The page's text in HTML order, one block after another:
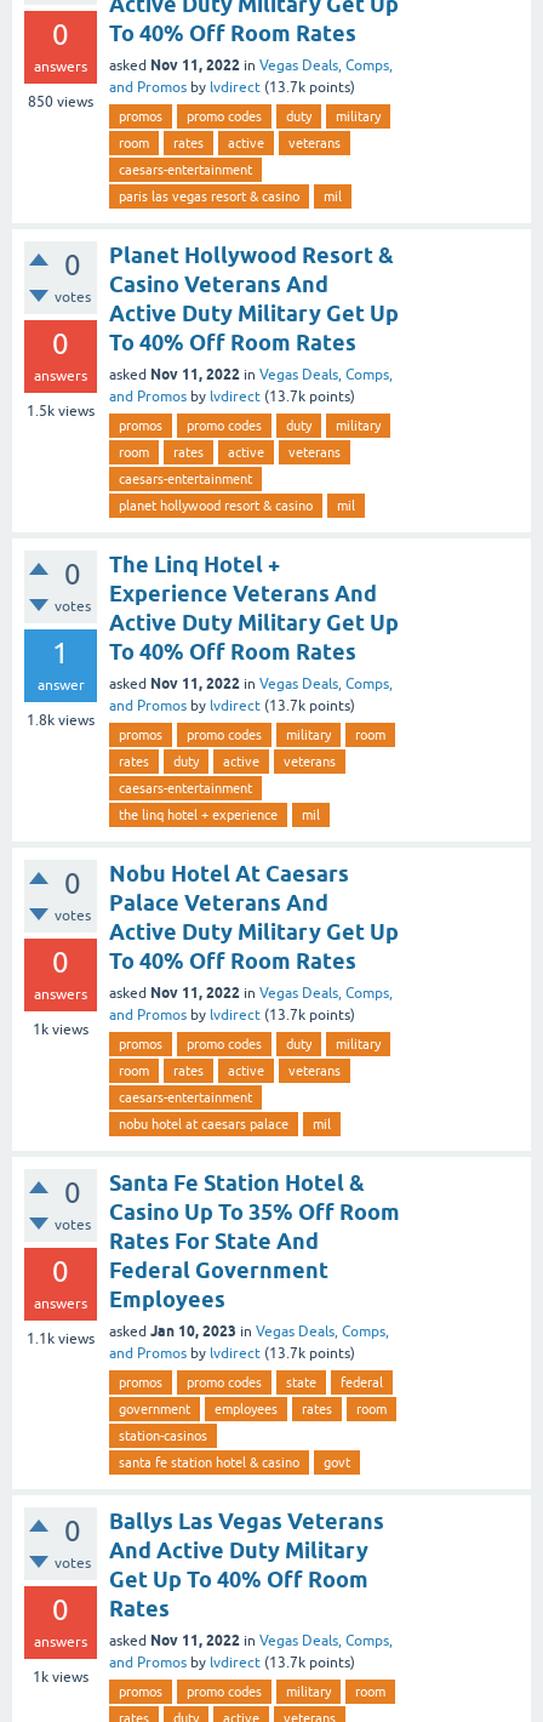
0
answers
850 views
To 40% Off Room Rates
asked Nov 11, 2022 in Vegas Deals, Comps,
and Promos by lvdirect (13.7k points)
promos promo codes duty
military
room
rates active
veterans
caesars-entertainment
paris las vegas resort & casino
mil
0
votes
0
answers
1.5k views
Planet Hollywood Resort &
Casino Veterans And
Active Duty Military Get Up
To 40% Off Room Rates
asked Nov 11, 2022 in Vegas Deals, Comps,
and Promos by lvdirect (13.7k points)
promos promo codes duty
military
room
rates active
veterans
caesars-entertainment
planet hollywood resort & casino
mil
0
votes
1
answer
1.8k views
The Linq Hotel +
Experience Veterans And
Active Duty Military Get Up
To 40% Off Room Rates
asked Nov 11, 2022 in Vegas Deals, Comps,
and Promos by lvdirect (13.7k points)
promos promo codes military
room
rates
duty active
veterans
caesars-entertainment
the linq hotel + experience
mil
0
votes
0
answers
1k views
Nobu Hotel At Caesars
Palace Veterans And
Active Duty Military Get Up
To 40% Off Room Rates
asked Nov 11, 2022 in Vegas Deals, Comps,
and Promos by lvdirect (13.7k points)
promos promo codes duty
military
room
rates active
veterans
caesars-entertainment
nobu hotel at caesars palace
mil
0
votes
0
answers
1.1k views
Santa Fe Station Hotel &
Casino Up To 35% Off Room
Rates For State And
Federal Government
Employees
asked Jan 10, 2023 in Vegas Deals, Comps,
and Promos by lvdirect (13.7k points)
promos promo codes state
federal
government
employees rates
room
station-casinos
santa fe station hotel & casino
govt
0
votes
0
answers
1k views
Ballys Las Vegas Veterans
And Active Duty Military
Get Up To 40% Off Room
Rates
asked Nov 11, 2022 in Vegas Deals, Comps,
and Promos by lvdirect (13.7k points)
promos promo codes military
room
rates
duty active veterans